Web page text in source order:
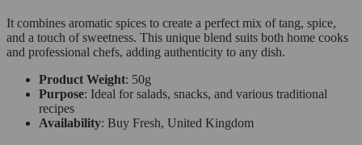
It combines aromatic spices to create a perfect mix of tang, spice,
and a touch of sweetness. This unique blend suits both home cooks
and professional chefs, adding authenticity to any dish.
Product Weight: 50g
Purpose: Ideal for salads, snacks, and various traditional
recipes
Availability: Buy Fresh, United Kingdom